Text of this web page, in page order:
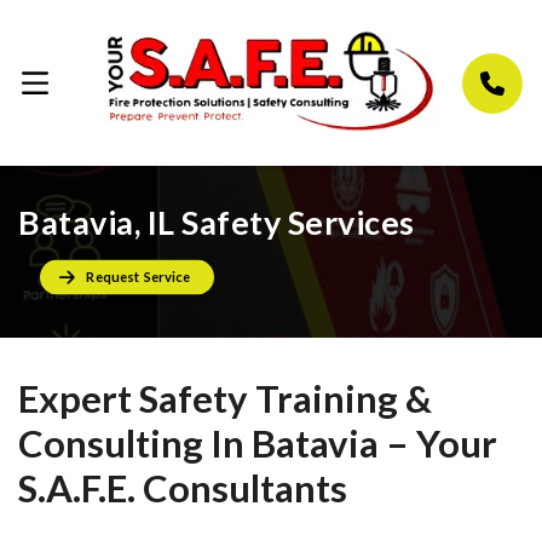
Batavia, IL Safety Services
Request Service
Expert Safety Training &
Consulting In Batavia – Your
S.A.F.E. Consultants